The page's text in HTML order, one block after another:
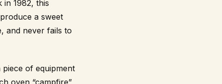
in 1982, this
a sweet
and never fails to
of equipment
oven “campfire”